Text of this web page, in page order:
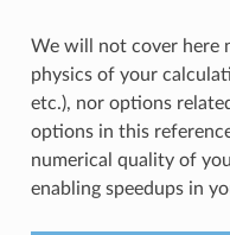
We will not cover here
physics of your
etc.), nor options
options in this
numerical quality of
enabling speedups in